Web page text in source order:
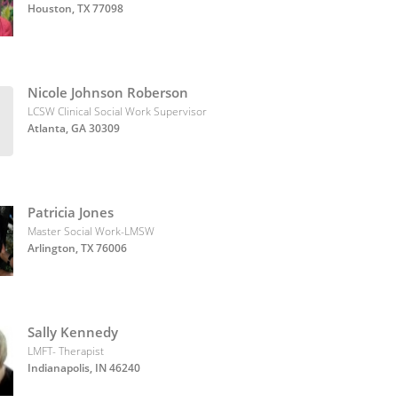
Houston, TX 77098
Nicole Johnson Roberson
LCSW Clinical Social Work Supervisor
Atlanta, GA 30309
Patricia Jones
Master Social Work-LMSW
Arlington, TX 76006
Sally Kennedy
LMFT- Therapist
Indianapolis, IN 46240